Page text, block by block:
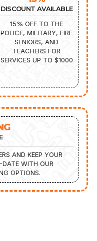
DISCOUNT AVAILABLE
15% OFF TO THE
POLICE, MILITARY, FIRE
SENIORS, AND
TEACHERS FOR
SERVICES UP TO $1000
AND KEEP YOUR
WITH OUR
OPTIONS.